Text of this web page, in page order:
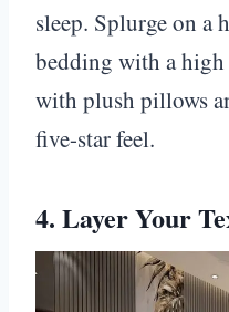
sleep. Splurge on a
bedding with a
with plush pillows
five-star feel.
4. Layer Your